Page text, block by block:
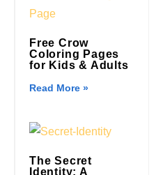
Free Crow
Coloring Pages
for Kids & Adults
Read More »
The Secret
Identity: A